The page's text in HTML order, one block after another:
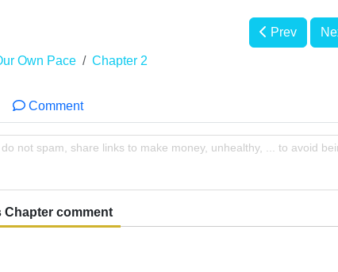
Prev
Own Pace Chapter 2
Comment
not spam, share links to make money, unhealthy, ... to avoid
Chapter comment